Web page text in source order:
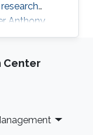
Anthony
Physicist
of making
Center